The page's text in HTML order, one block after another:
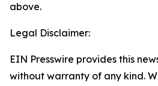
above.
Legal Disclaimer:
EIN Presswire provides this
without warranty of any kind.